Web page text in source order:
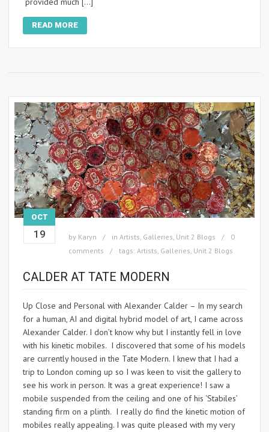
READ MORE
OCT
19 by Karyn in Artists, Galleries, Unit 2 Blogs
0
comments
tags: Artists, Galleries, Unit 2 Blogs
CALDER AT TATE MODERN
Up Close and Personal with Alexander Calder – In my search
for a human, AI and digital hybrid model of art, I came across
Alexander Calder. I don’t know why but I instantly fell in love
with his kinetic mobiles. I discovered that some of his models
are currently housed in the Tate Modern. I knew that I had a
trip to London coming up so I was keen to visit the gallery to
see his work in person. It was a great experience! I saw a
mobile suspended from the ceiling and one of his ‘Stabiles’
standing firm on a plinth. I really do find the kinetic motion of
mobiles really appealing. I was quite pleased with my very